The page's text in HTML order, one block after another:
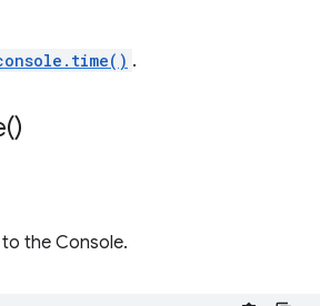
.
)
the Console.